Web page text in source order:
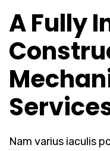
A Fully
Nam varius iaculis